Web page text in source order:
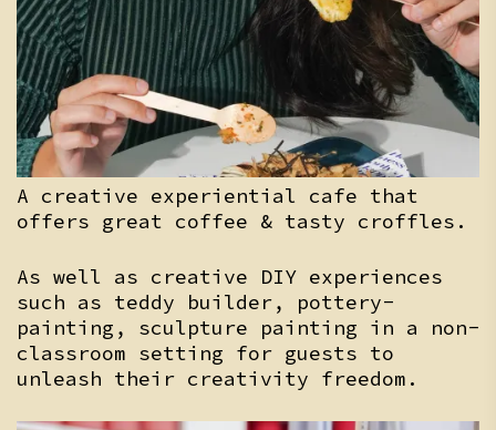
A creative experiential cafe that
offers great coffee & tasty croffles.
As well as creative DIY experiences
such as teddy builder, pottery-
painting, sculpture painting in a non-
classroom setting for guests to
unleash their creativity freedom.